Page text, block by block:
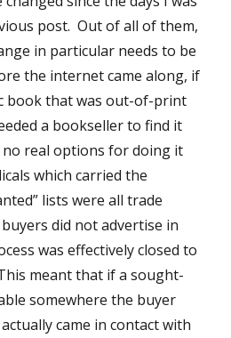
post. Out of all of them,
in particular needs to be
the internet came along, if
book that was out-of-print
a bookseller to find it
real options for doing it
which carried the
lists were all trade
did not advertise in
was effectively closed to
meant that if a sought-
somewhere the buyer
came in contact with